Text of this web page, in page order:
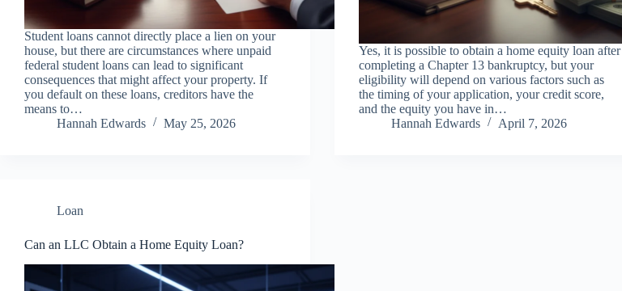
Student loans cannot directly place a lien on your
house, but there are circumstances where unpaid
federal student loans can lead to significant
consequences that might affect your property. If
you default on these loans, creditors have the
means to…
Hannah Edwards
May 25, 2026
Yes, it is possible to obtain a home equity loan after
completing a Chapter 13 bankruptcy, but your
eligibility will depend on various factors such as
the timing of your application, your credit score,
and the equity you have in…
Hannah Edwards
April 7, 2026
Loan
Can an LLC Obtain a Home Equity Loan?